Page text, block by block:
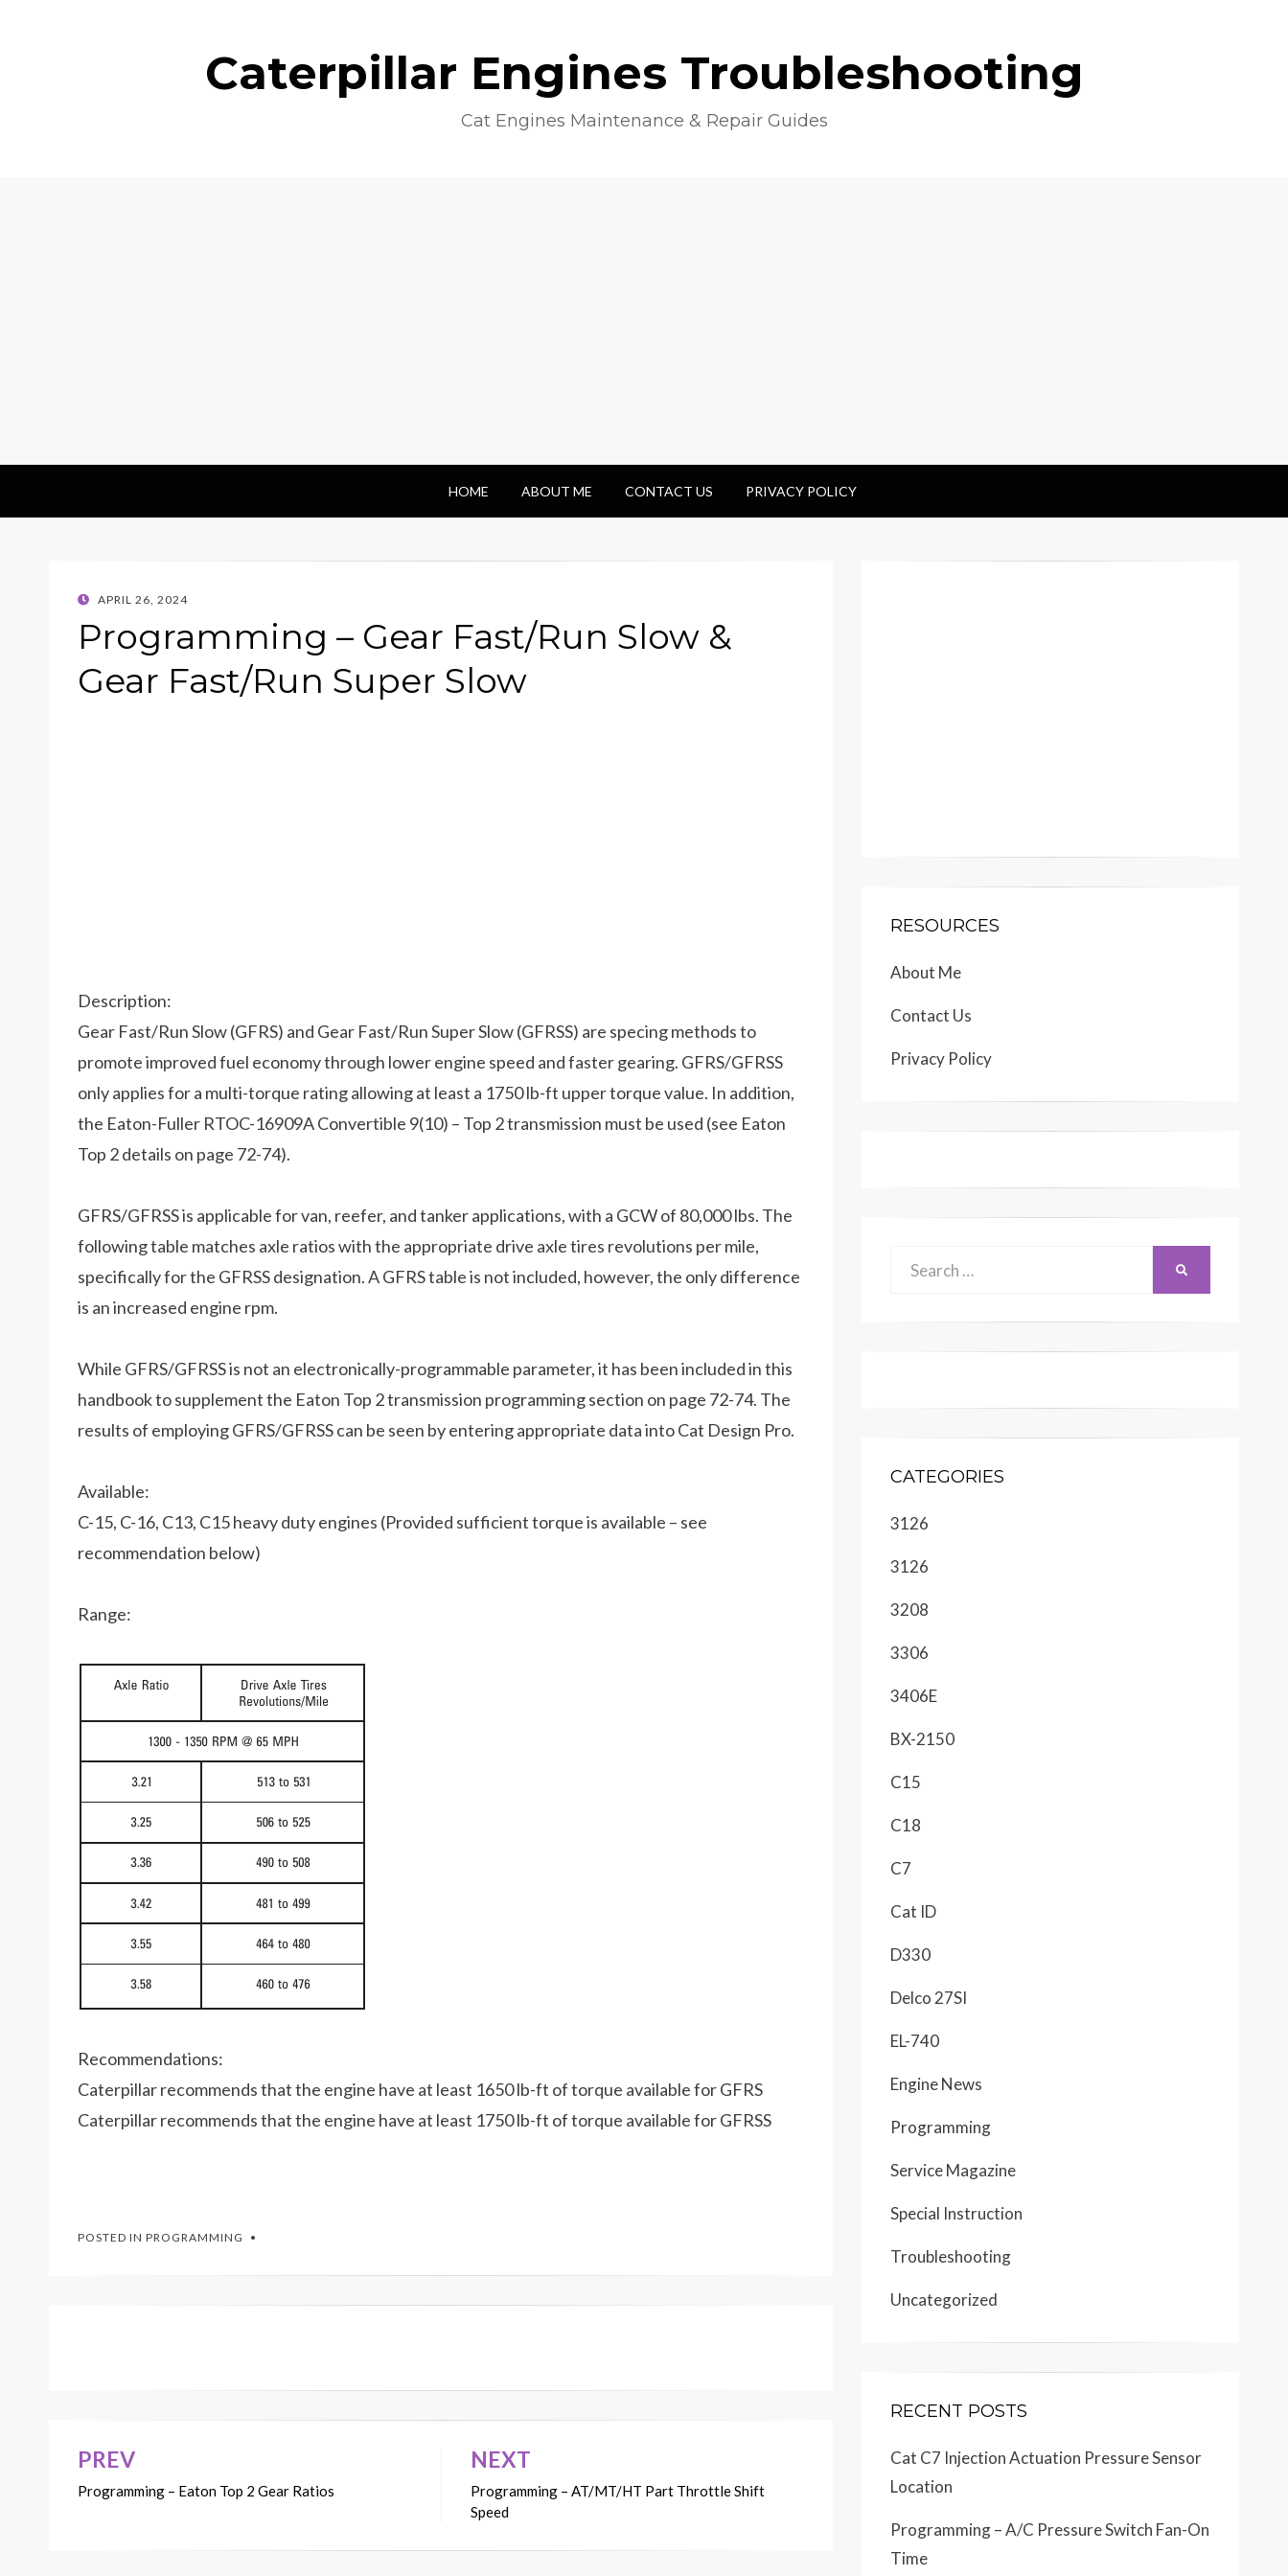
Caterpillar Engines Troubleshooting
Cat Engines Maintenance & Repair Guides
HOME ABOUT ME CONTACT US PRIVACY POLICY
POSTED
APRIL 26, 2024
Programming – Gear Fast/Run Slow &
Gear Fast/Run Super Slow
Description:
Gear Fast/Run Slow (GFRS) and Gear Fast/Run Super Slow (GFRSS) are specing methods to
promote improved fuel economy through lower engine speed and faster gearing. GFRS/GFRSS
only applies for a multi-torque rating allowing at least a 1750 lb-ft upper torque value. In addition,
the Eaton-Fuller RTOC-16909A Convertible 9(10) – Top 2 transmission must be used (see Eaton
Top 2 details on page 72-74).
GFRS/GFRSS is applicable for van, reefer, and tanker applications, with a GCW of 80,000 lbs. The
following table matches axle ratios with the appropriate drive axle tires revolutions per mile,
specifically for the GFRSS designation. A GFRS table is not included, however, the only difference
is an increased engine rpm.
While GFRS/GFRSS is not an electronically-programmable parameter, it has been included in this
handbook to supplement the Eaton Top 2 transmission programming section on page 72-74. The
results of employing GFRS/GFRSS can be seen by entering appropriate data into Cat Design Pro.
Available:
C-15, C-16, C13, C15 heavy duty engines (Provided sufficient torque is available – see
recommendation below)
Range:
Recommendations:
Caterpillar recommends that the engine have at least 1650 lb-ft of torque available for GFRS
Caterpillar recommends that the engine have at least 1750 lb-ft of torque available for GFRSS
POSTED IN PROGRAMMING
Post
navigation
PREV
Programming – Eaton Top 2 Gear Ratios
NEXT
Programming – AT/MT/HT Part Throttle Shift
Speed
RESOURCES
About Me
Contact Us
Privacy Policy
CATEGORIES
3126
3126
3208
3306
3406E
BX-2150
C15
C18
C7
Cat ID
D330
Delco 27SI
EL-740
Engine News
Programming
Service Magazine
Special Instruction
Troubleshooting
Uncategorized
RECENT POSTS
Cat C7 Injection Actuation Pressure Sensor
Location
Programming – A/C Pressure Switch Fan-On
Time